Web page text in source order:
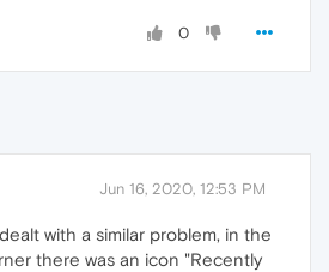
0
Jun 16, 2020, 12:53 PM
with a similar problem, in the
there was an icon "Recently